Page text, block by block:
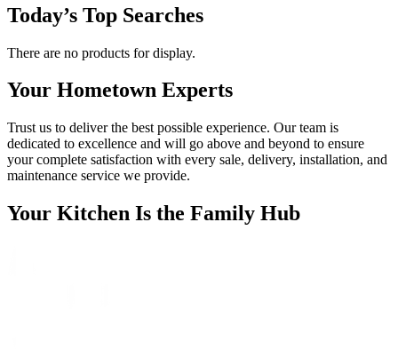
Today’s Top Searches
There are no products for display.
Your Hometown Experts
Trust us to deliver the best possible experience. Our team is
dedicated to excellence and will go above and beyond to ensure
your complete satisfaction with every sale, delivery, installation, and
maintenance service we provide.
Your Kitchen Is the Family Hub